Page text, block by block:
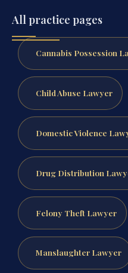
All practice pages
Cannabis Possession
Child Abuse Lawyer
Domestic Violence
Drug Distribution
Felony Theft Lawyer
Manslaughter Lawyer